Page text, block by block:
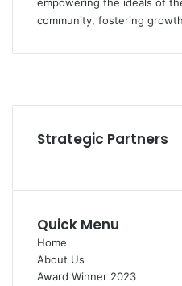
community, fostering
Strategic Partners
Quick Menu
Home
About Us
Award Winner 2023